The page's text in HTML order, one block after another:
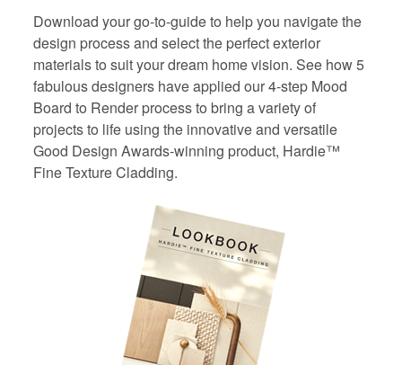
Download your go-to-guide to help you navigate the
design process and select the perfect exterior
materials to suit your dream home vision. See how 5
fabulous designers have applied our 4-step Mood
Board to Render process to bring a variety of
projects to life using the innovative and versatile
Good Design Awards-winning product, Hardie™
Fine Texture Cladding.